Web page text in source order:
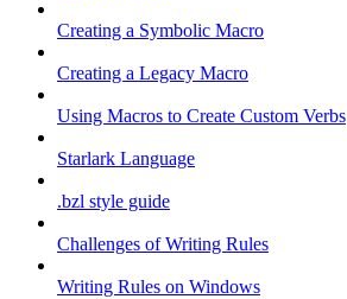
Creating a Symbolic Macro
Creating a Legacy Macro
Using Macros to Create Custom Verbs
Starlark Language
.bzl style guide
Challenges of Writing Rules
Writing Rules on Windows